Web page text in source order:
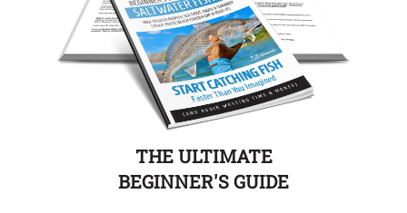
THE ULTIMATE
BEGINNER'S GUIDE